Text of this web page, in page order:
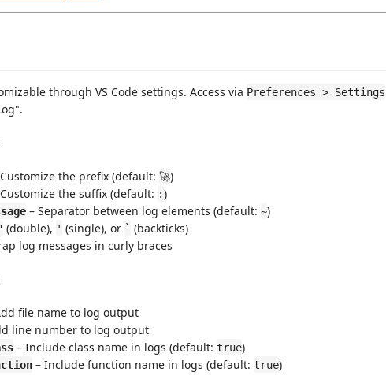
through VS Code settings. Access via Preferences > Settings
the prefix (default: 🚀)
the suffix (default: :)
– Separator between log elements (default: ~)
(double), ' (single), or ` (backticks)
log messages in curly braces
file name to log output
line number to log output
– Include class name in logs (default: true)
– Include function name in logs (default: true)